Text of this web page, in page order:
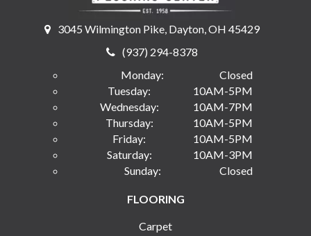
3045 Wilmington Pike, Dayton, OH 45429
(937) 294-8378
Monday:
Closed
Tuesday:
10AM-5PM
Wednesday:
10AM-7PM
Thursday:
10AM-5PM
Friday:
10AM-5PM
Saturday:
10AM-3PM
Sunday:
Closed
FLOORING
Carpet